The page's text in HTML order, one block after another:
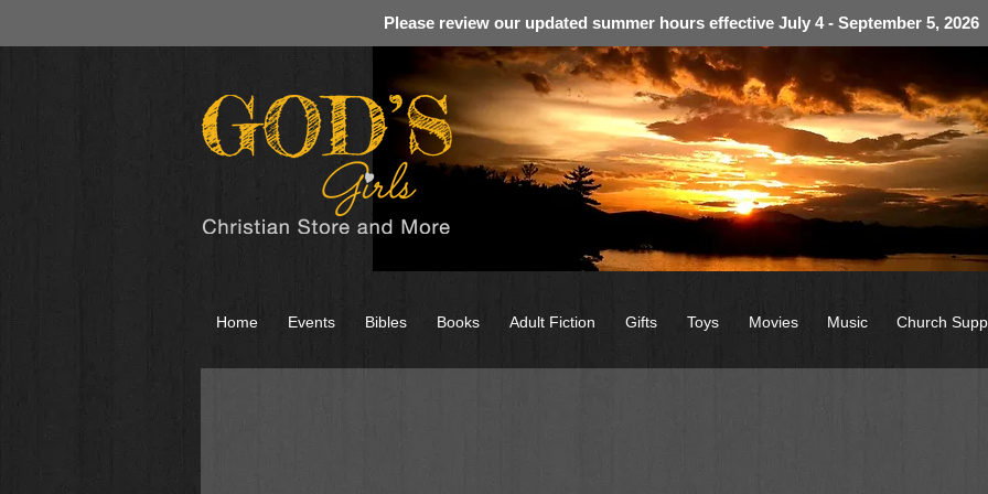
Please review our updated summer hours effective July 4 - September 5, 2026
Home Events Bibles Books Adult Fiction Gifts Toys Movies Music Church